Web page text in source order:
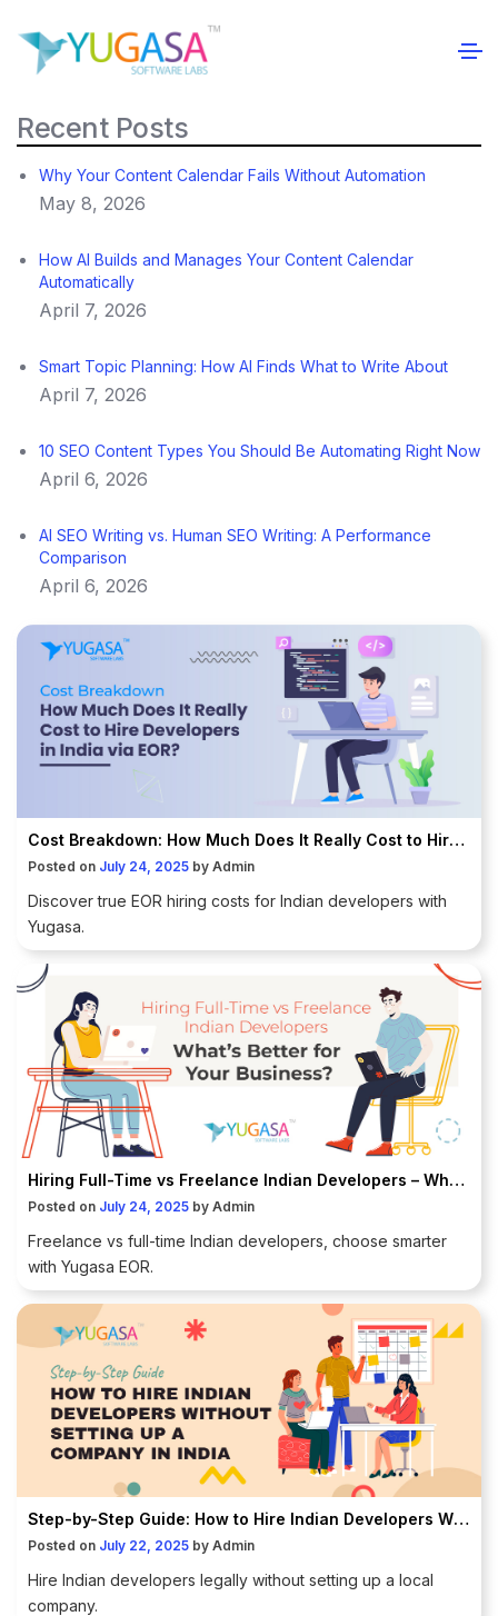
Recent Posts
Why Your Content Calendar Fails Without Automation
May 8, 2026
How AI Builds and Manages Your Content Calendar
Automatically
April 7, 2026
Smart Topic Planning: How AI Finds What to Write About
April 7, 2026
10 SEO Content Types You Should Be Automating Right Now
April 6, 2026
AI SEO Writing vs. Human SEO Writing: A Performance
Comparison
April 6, 2026
Cost Breakdown: How Much Does It Really Cost to Hire Developers in India via EOR?
Posted on July 24, 2025 by Admin
Discover true EOR hiring costs for Indian developers with
Yugasa.
Hiring Full-Time vs Freelance Indian Developers – What’s Better for Your Business?
Posted on July 24, 2025 by Admin
Freelance vs full-time Indian developers, choose smarter
with Yugasa EOR.
Step-by-Step Guide: How to Hire Indian Developers Without Setting Up a Company in India
Posted on July 22, 2025 by Admin
Hire Indian developers legally without setting up a local
company.